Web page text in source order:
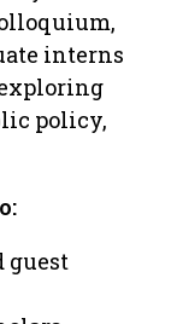
interns
policy,
guest